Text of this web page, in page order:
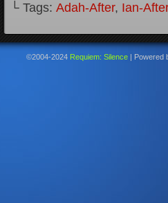
└ Tags: Adah-After, Ian-
©2004-2024 Requiem: Silence | Powered